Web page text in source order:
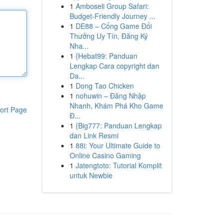
Page
1 Amboseli Group Safari:
Budget-Friendly Journey ...
1 DE88 – Cổng Game Đổi
Thưởng Uy Tín, Đăng Ký
Nha...
1 {Hebat99: Panduan
Lengkap Cara copyright dan
Da...
1 Dong Tao Chicken
1 nohuwin – Đăng Nhập
Nhanh, Khám Phá Kho Game
Đ...
1 {Big777: Panduan Lengkap
dan Link Resmi
1 88i: Your Ultimate Guide to
Online Casino Gaming
1 Jatengtoto: Tutorial Komplit
untuk Newbie